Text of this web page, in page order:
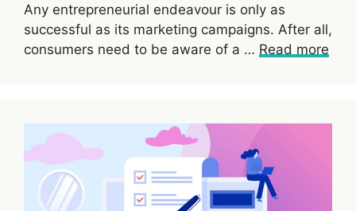
Any entrepreneurial endeavour is only as
successful as its marketing campaigns. After all,
consumers need to be aware of a … Read more